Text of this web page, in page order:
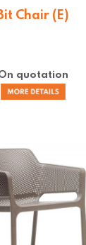
Chair (E)
quotation